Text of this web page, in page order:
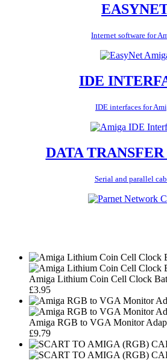
Internet software for
IDE
IDE interfaces for
DATA
Serial and parallel
Amiga Lithium Coin Cell Clock
£3.95
Amiga RGB to VGA Monitor
£9.79